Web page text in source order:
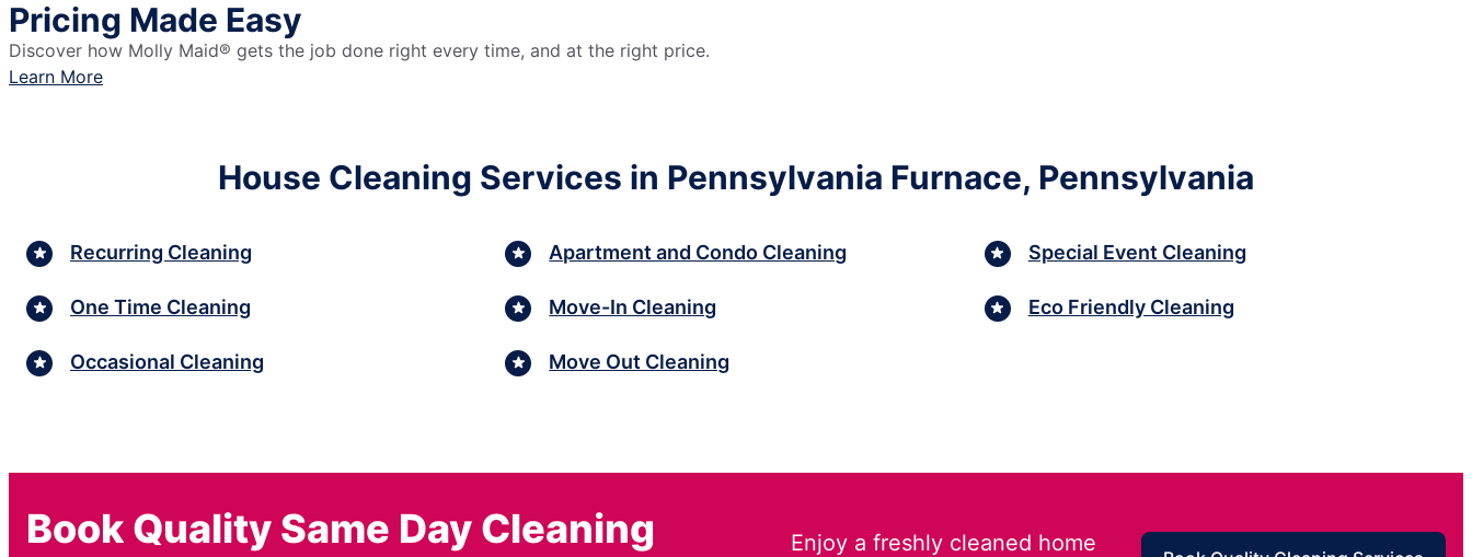
Pricing Made Easy
Discover how Molly Maid® gets the job done right every time, and at the right price.
Learn More
House Cleaning Services in Pennsylvania Furnace, Pennsylvania
Recurring Cleaning
One Time Cleaning
Occasional Cleaning
Apartment and Condo Cleaning
Move-In Cleaning
Move Out Cleaning
Special Event Cleaning
Eco Friendly Cleaning
Book Quality Same Day Cleaning Enjoy a freshly cleaned home